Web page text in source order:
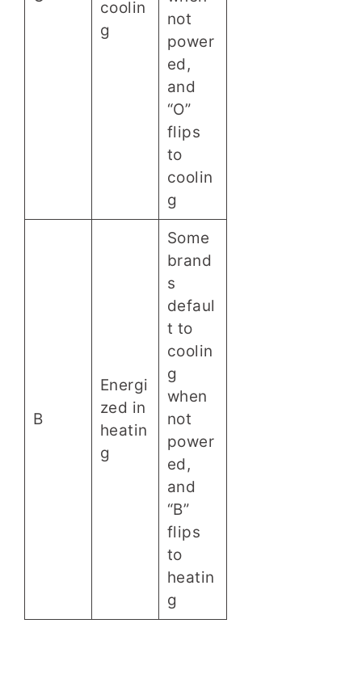
coolin
g
not
power
ed,
and
“O”
flips
to
coolin
g
B
Energi
zed in
heatin
g
Some
brand
s
defaul
t to
coolin
g
when
not
power
ed,
and
“B”
flips
to
heatin
g